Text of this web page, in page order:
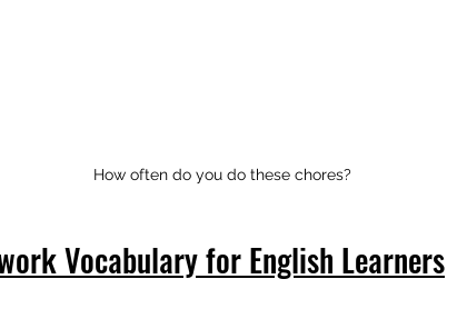
How often do you do these chores?
Vocabulary for English Learners